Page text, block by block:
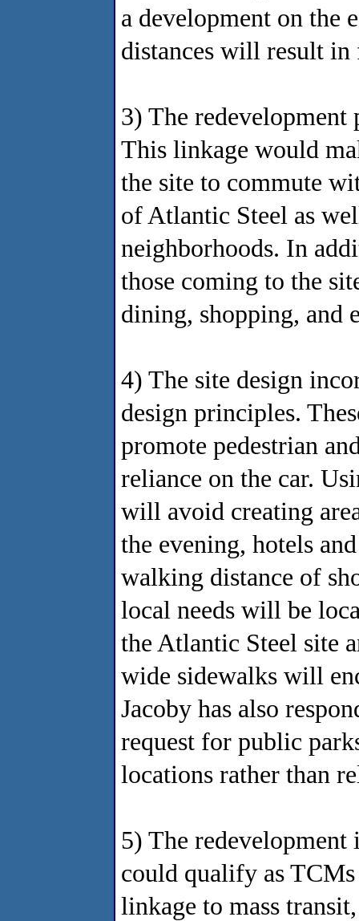
a development on the
distances will result in
3) The
This linkage would
the site to commute
of Atlantic Steel as
neighborhoods. In
those coming to the
dining, shopping, and
4) The site design
design principles.
promote pedestrian
reliance on the car.
will avoid creating
the evening, hotels
walking distance of
local needs will be
the Atlantic Steel site
wide sidewalks will
Jacoby has also
request for public
locations rather than
5) The redevelopment
could qualify as
linkage to mass